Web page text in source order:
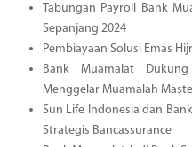
Tabungan Payroll Bank
Sepanjang 2024
Pembiayaan Solusi Emas
Bank Muamalat
Menggelar Muamalah
Sun Life Indonesia dan
Strategis Bancassurance